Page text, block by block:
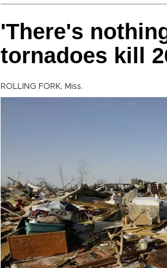
'There's
tornadoes kill
ROLLING FORK, Miss.